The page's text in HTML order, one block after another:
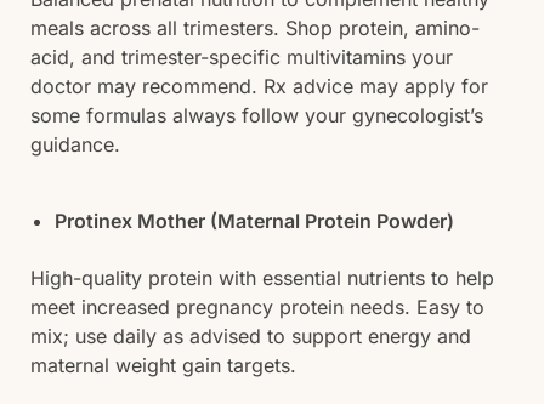
meals across all trimesters. Shop protein, amino-
acid, and trimester-specific multivitamins your
doctor may recommend. Rx advice may apply for
some formulas always follow your gynecologist’s
guidance.
Protinex Mother (Maternal Protein Powder)
High-quality protein with essential nutrients to help
meet increased pregnancy protein needs. Easy to
mix; use daily as advised to support energy and
maternal weight gain targets.